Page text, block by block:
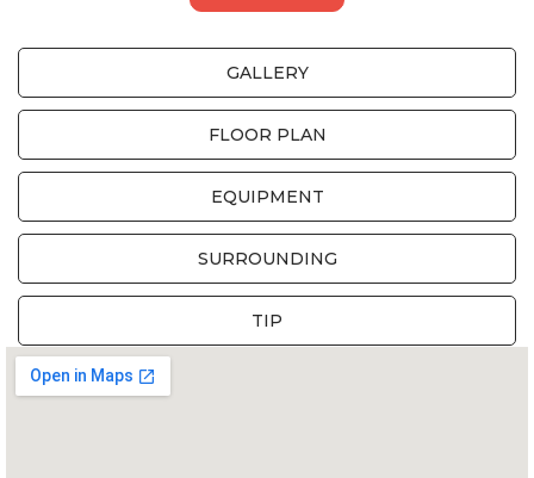
GALLERY
FLOOR PLAN
EQUIPMENT
SURROUNDING
TIP